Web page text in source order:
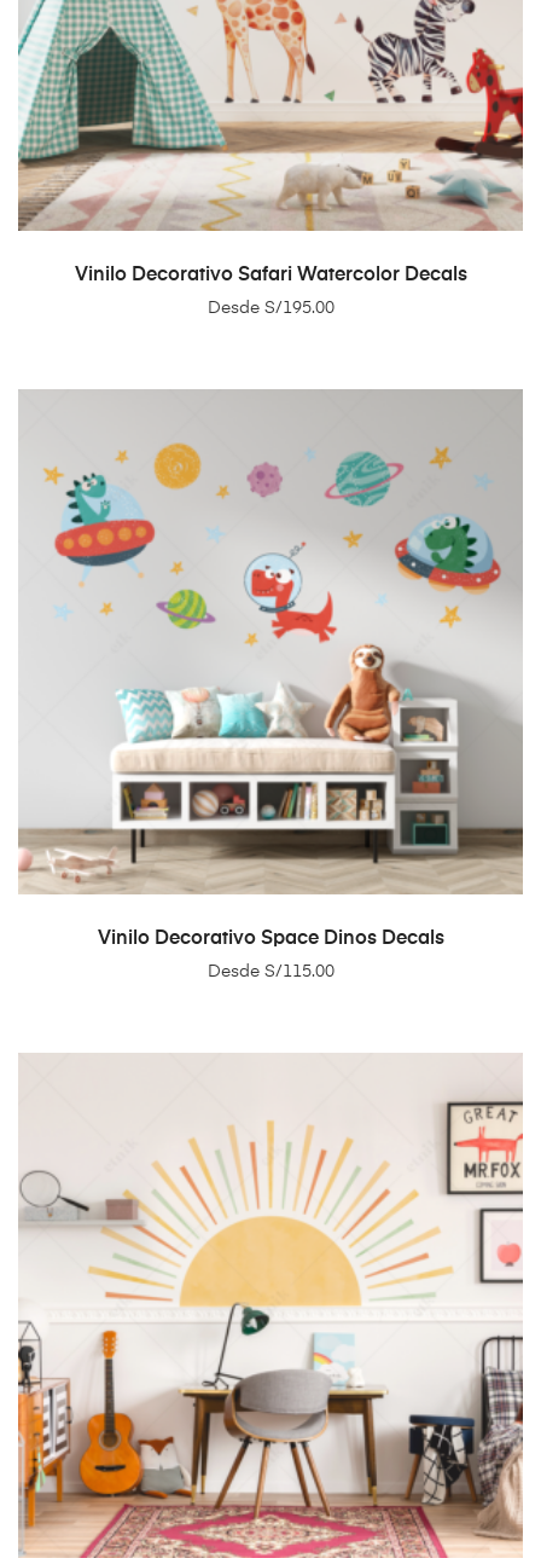
SELECT OPTIONS
Vinilo Decorativo Safari Watercolor Decals
Desde S/195.00
SELECT OPTIONS
Vinilo Decorativo Space Dinos Decals
Desde S/115.00